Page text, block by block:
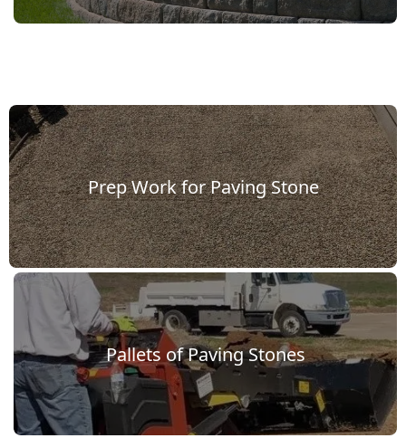
Prep Work for Paving Stone
Work
Pallets of Paving Stones